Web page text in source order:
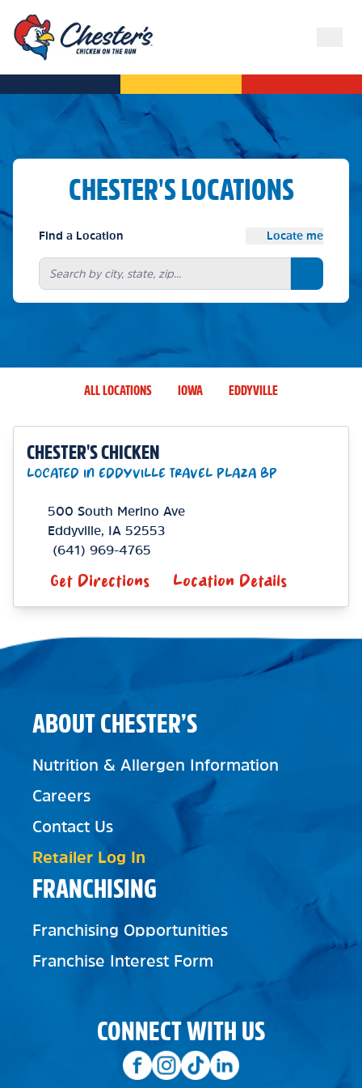
CHESTER'S LOCATIONS
Find a Location Locate me
Search
ALL LOCATIONS IOWA EDDYVILLE
CHESTER'S CHICKEN
LOCATED IN EDDYVILLE TRAVEL PLAZA BP
500 South Merino Ave
Eddyville, IA 52553
(641) 969-4765
Get Directions Location Details
FRANCHISING
Franchising Opportunities
Franchise Interest Form
ABOUT CHESTER’S
Nutrition & Allergen Information
Careers
Contact Us
Retailer Log In
CONNECT WITH US